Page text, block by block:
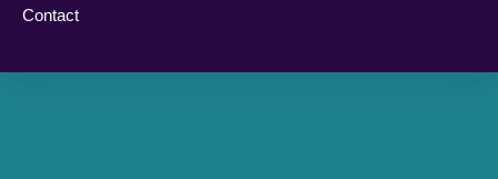
Contact